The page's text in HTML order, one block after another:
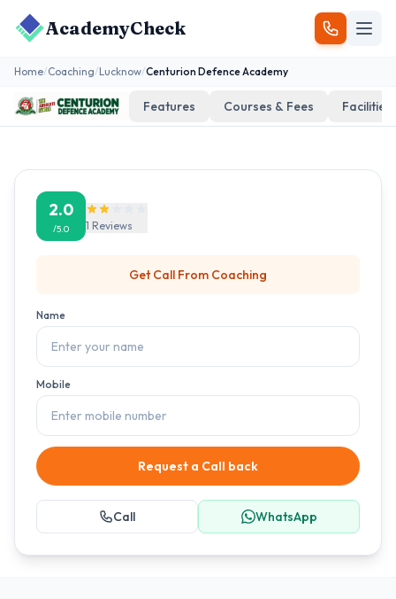
AcademyCheck
Home/Coaching/Lucknow/Centurion Defence Academy
Features Courses & Fees Facilities
2.0
/5.0 1 Reviews
Get Call From Coaching
Name
Mobile
Request a Call back
Call WhatsApp